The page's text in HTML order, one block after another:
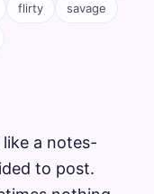
flirty savage
a notes-
to post.